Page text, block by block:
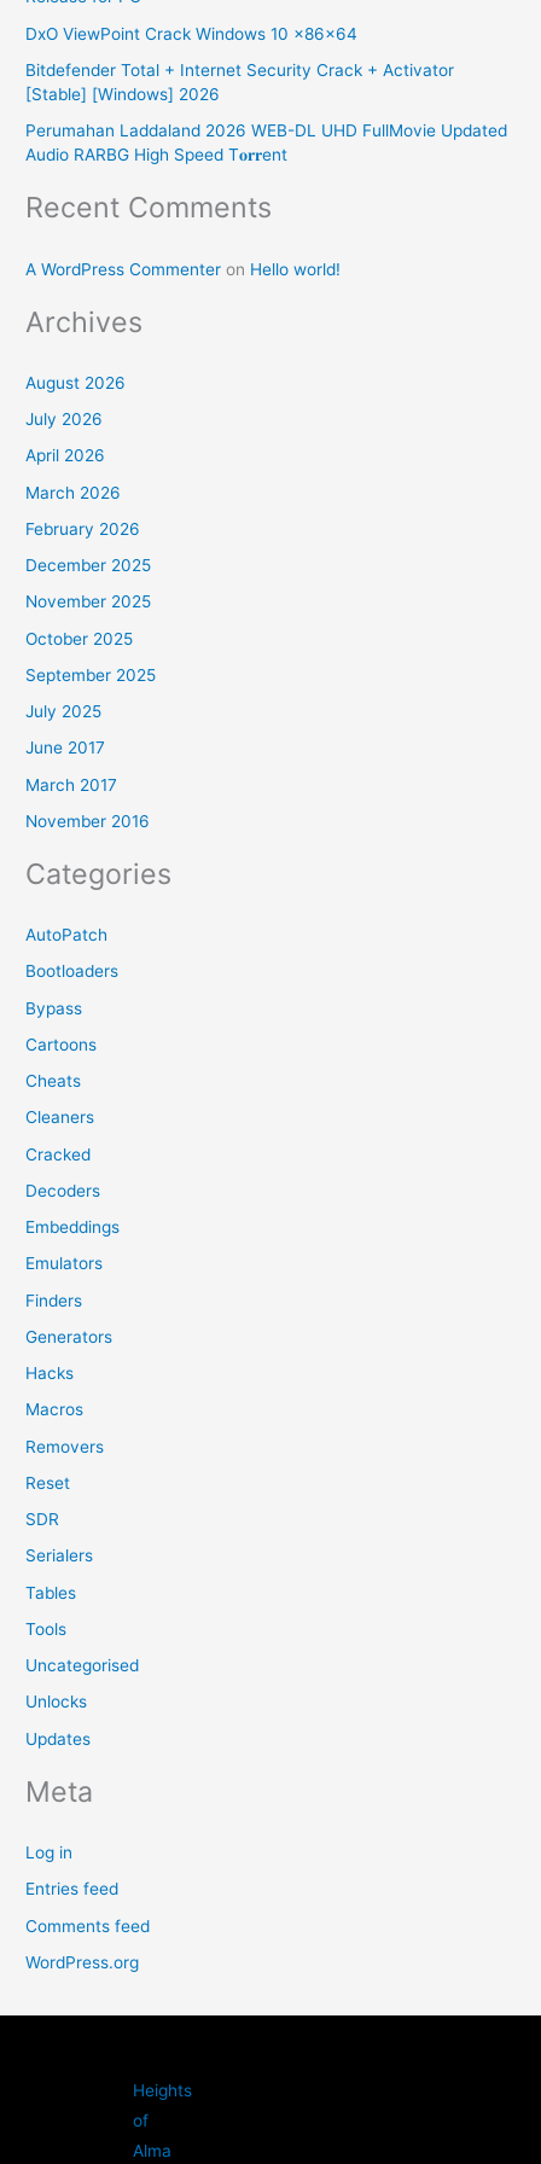
:
DxO ViewPoint Crack Windows 10 x86x64
Bitdefender Total + Internet Security Crack + Activator
[Stable] [Windows] 2026
Perumahan Laddaland 2026 WEB-DL UHD FullMovie Updated
Audio RARBG High Speed T𝐨𝐫𝐫ent
Recent Comments
A WordPress Commenter on Hello world!
Archives
August 2026
July 2026
April 2026
March 2026
February 2026
December 2025
November 2025
October 2025
September 2025
July 2025
June 2017
March 2017
November 2016
Categories
AutoPatch
Bootloaders
Bypass
Cartoons
Cheats
Cleaners
Cracked
Decoders
Embeddings
Emulators
Finders
Generators
Hacks
Macros
Removers
Reset
SDR
Serialers
Tables
Tools
Uncategorised
Unlocks
Updates
Meta
Log in
Entries feed
Comments feed
WordPress.org
Heights
of
Alma